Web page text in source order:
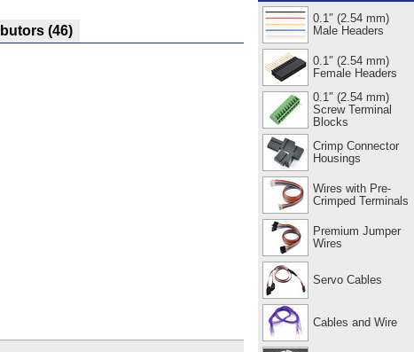
(46)
0.1″ (2.54 mm)
Male Headers
0.1″ (2.54 mm)
Female Headers
0.1″ (2.54 mm)
Screw Terminal
Blocks
Crimp Connector
Housings
Wires with Pre-
Crimped Terminals
Premium Jumper
Wires
Servo Cables
Cables and Wire